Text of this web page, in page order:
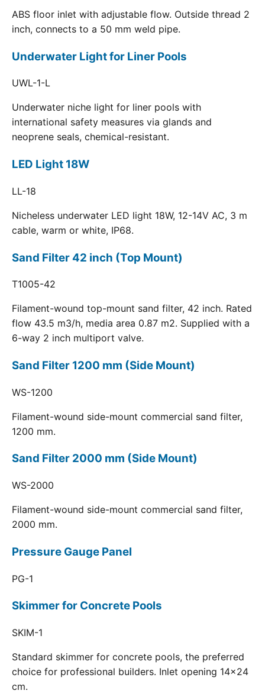
ABS floor inlet with adjustable flow. Outside thread 2
inch, connects to a 50 mm weld pipe.
Underwater Light for Liner Pools
UWL-1-L
Underwater niche light for liner pools with
international safety measures via glands and
neoprene seals, chemical-resistant.
LED Light 18W
LL-18
Nicheless underwater LED light 18W, 12-14V AC, 3 m
cable, warm or white, IP68.
Sand Filter 42 inch (Top Mount)
T1005-42
Filament-wound top-mount sand filter, 42 inch. Rated
flow 43.5 m3/h, media area 0.87 m2. Supplied with a
6-way 2 inch multiport valve.
Sand Filter 1200 mm (Side Mount)
WS-1200
Filament-wound side-mount commercial sand filter,
1200 mm.
Sand Filter 2000 mm (Side Mount)
WS-2000
Filament-wound side-mount commercial sand filter,
2000 mm.
Pressure Gauge Panel
PG-1
Skimmer for Concrete Pools
SKIM-1
Standard skimmer for concrete pools, the preferred
choice for professional builders. Inlet opening 14x24
cm.